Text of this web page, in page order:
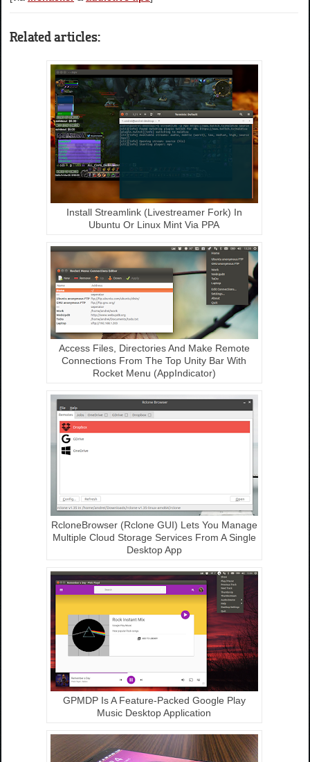
Related articles:
Install Streamlink (Livestreamer Fork) In
Ubuntu Or Linux Mint Via PPA
Access Files, Directories And Make Remote
Connections From The Top Unity Bar With
Rocket Menu (AppIndicator)
RcloneBrowser (Rclone GUI) Lets You Manage
Multiple Cloud Storage Services From A Single
Desktop App
GPMDP Is A Feature-Packed Google Play
Music Desktop Application